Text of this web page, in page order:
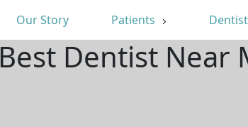
Our Story Patients
Best Dentist Near